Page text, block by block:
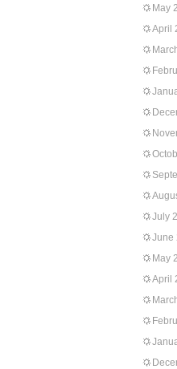
May
April
July
June
May
April